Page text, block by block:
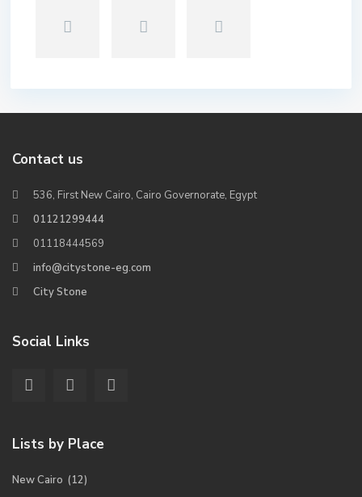
Contact us
536, First New Cairo, Cairo Governorate, Egypt
01121299444
01118444569
info@citystone-eg.com
City Stone
Social Links
Lists by Place
New Cairo (12)